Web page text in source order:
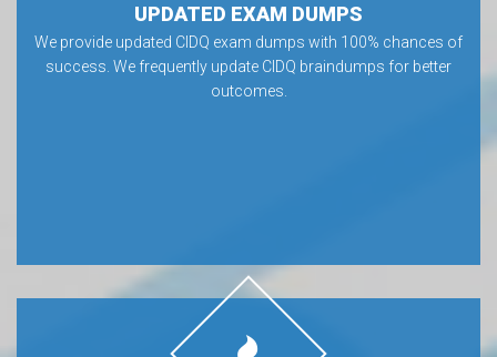
UPDATED EXAM DUMPS
We provide updated CIDQ exam dumps with 100% chances of
success. We frequently update CIDQ braindumps for better
outcomes.